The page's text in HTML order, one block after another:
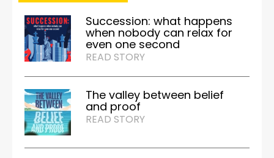
Succession: what happens
when nobody can relax for
even one second
READ STORY
The valley between belief
and proof
READ STORY